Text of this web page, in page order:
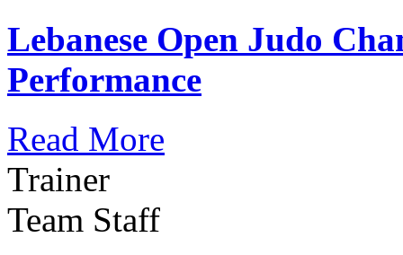
Lebanese Open Judo
Performance
Read More
Trainer
Team Staff